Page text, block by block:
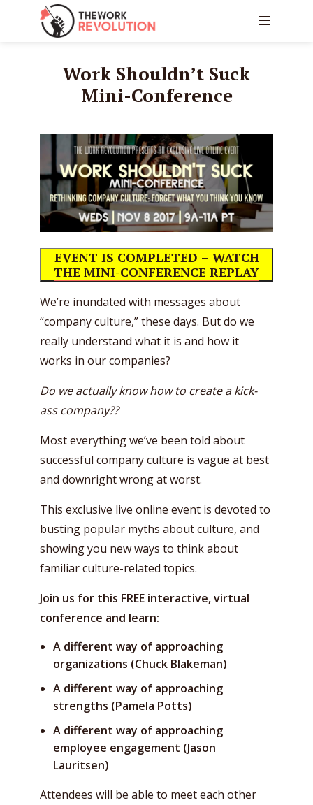
Work Shouldn’t Suck
Mini-Conference
EVENT IS COMPLETED – WATCH
THE MINI-CONFERENCE REPLAY
We’re inundated with messages about
“company culture,” these days. But do we
really understand what it is and how it
works in our companies?
Do we actually know how to create a kick-
ass company??
Most everything we’ve been told about
successful company culture is vague at best
and downright wrong at worst.
This exclusive live online event is devoted to
busting popular myths about culture, and
showing you new ways to think about
familiar culture-related topics.
Join us for this FREE interactive, virtual
conference and learn:
A different way of approaching
organizations (Chuck Blakeman)
A different way of approaching
strengths (Pamela Potts)
A different way of approaching
employee engagement (Jason
Lauritsen)
Attendees will be able to meet each other